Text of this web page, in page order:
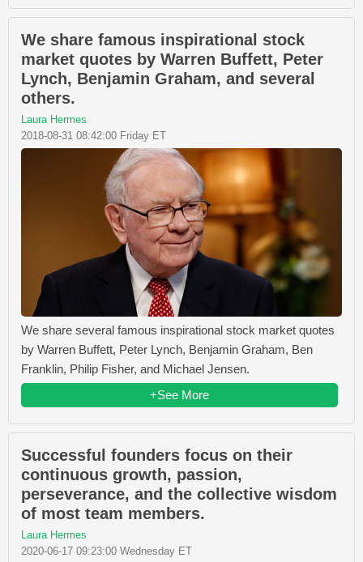
We share famous inspirational stock
market quotes by Warren Buffett, Peter
Lynch, Benjamin Graham, and several
others.
Laura Hermes
2018-08-31 08:42:00 Friday ET
We share several famous inspirational stock market quotes
by Warren Buffett, Peter Lynch, Benjamin Graham, Ben
Franklin, Philip Fisher, and Michael Jensen.
+See More
Successful founders focus on their
continuous growth, passion,
perseverance, and the collective wisdom
of most team members.
Laura Hermes
2020-06-17 09:23:00 Wednesday ET